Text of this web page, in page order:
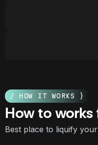
/ HOW IT WORKS }
How to
Best place to liquify